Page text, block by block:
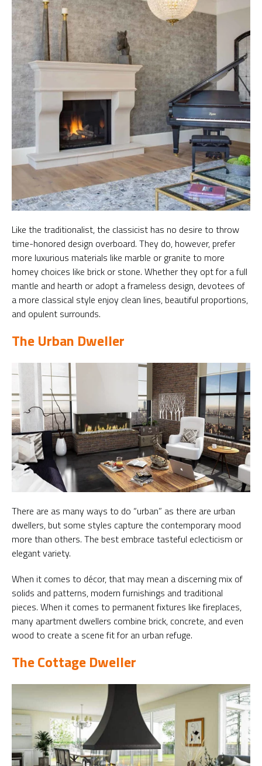
Like the traditionalist, the classicist has no desire to throw
time-honored design overboard. They do, however, prefer
more luxurious materials like marble or granite to more
homey choices like brick or stone. Whether they opt for a full
mantle and hearth or adopt a frameless design, devotees of
a more classical style enjoy clean lines, beautiful proportions,
and opulent surrounds.
The Urban Dweller
There are as many ways to do “urban” as there are urban
dwellers, but some styles capture the contemporary mood
more than others. The best embrace tasteful eclecticism or
elegant variety.
When it comes to décor, that may mean a discerning mix of
solids and patterns, modern furnishings and traditional
pieces. When it comes to permanent fixtures like fireplaces,
many apartment dwellers combine brick, concrete, and even
wood to create a scene fit for an urban refuge.
The Cottage Dweller